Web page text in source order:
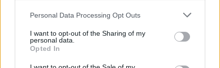
Personal Data Processing Opt Outs
I want to opt-out of the Sharing of my
personal data.
Opted In
since World War II
Ukraine war: Fear and hope as Russian bombardment
intensifies
Thousands evacuated as out-of-control wildfire